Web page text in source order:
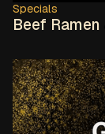
Specials
Beef